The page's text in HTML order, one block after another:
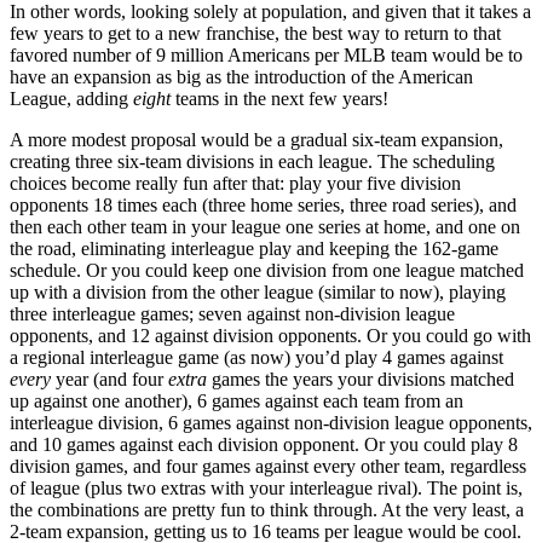
In other words, looking solely at population, and given that it takes a
few years to get to a new franchise, the best way to return to that
favored number of 9 million Americans per MLB team would be to
have an expansion as big as the introduction of the American
League, adding eightteams in the next few years!
A more modest proposal would be a gradual six-team expansion,
creating three six-team divisions in each league. The scheduling
choices become really fun after that: play your five division
opponents 18 times each (three home series, three road series), and
then each other team in your league one series at home, and one on
the road, eliminating interleague play and keeping the 162-game
schedule. Or you could keep one division from one league matched
up with a division from the other league (similar to now), playing
three interleague games; seven against non-division league
opponents, and 12 against division opponents. Or you could go with
a regional interleague game (as now) you’d play 4 games against
every year (and fourextra games the years your divisions matched
up against one another), 6 games against each team from an
interleague division, 6 games against non-division league opponents,
and 10 games against each division opponent. Or you could play 8
division games, and four games against every other team, regardless
of league (plus two extras with your interleague rival). The point is,
the combinations are pretty fun to think through. At the very least, a
2-team expansion, getting us to 16 teams per league would be cool.